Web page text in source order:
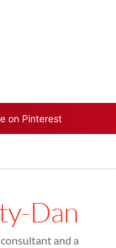
on Pinterest
Dan
and a